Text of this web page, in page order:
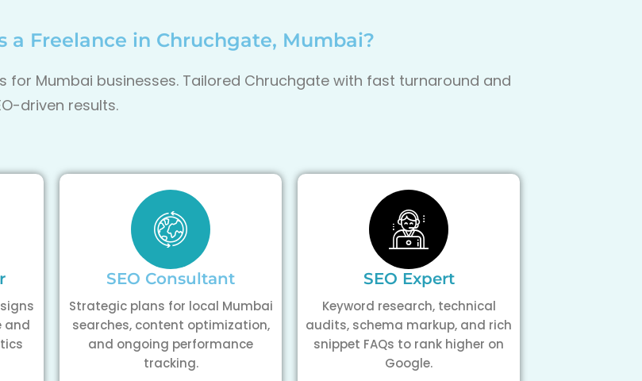
a Freelance in Chruchgate, Mumbai?
Mumbai businesses. Tailored Chruchgate with fast turnaround and
driven results.
and
SEO Consultant
Strategic plans for local Mumbai
searches, content optimization,
and ongoing performance
tracking.
SEO Expert
Keyword research, technical
audits, schema markup, and rich
snippet FAQs to rank higher on
Google.